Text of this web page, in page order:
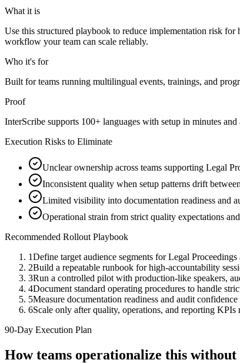
What it is
Use this structured playbook to reduce implementation risk
workflow your team can scale reliably.
Who it's for
Built for teams running multilingual events, trainings, and
Proof
InterScribe supports 100+ languages with setup in minutes
Execution Risks to Eliminate
Unclear ownership across teams supporting Legal
Inconsistent quality when setup patterns drift
Limited visibility into documentation readiness and
Operational strain from strict quality expectations
Recommended Rollout Playbook
1Define target audience segments for Legal
2Build a repeatable runbook for high-accountability
3Run a controlled pilot with production-like speakers,
4Document standard operating procedures to handle
5Measure documentation readiness and audit
6Scale only after quality, operations, and reporting KPIs
90-Day Execution Plan
How teams operationalize this